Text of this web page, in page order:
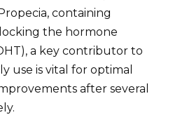
containing
the hormone
a key contributor to
use is vital for optimal
after several